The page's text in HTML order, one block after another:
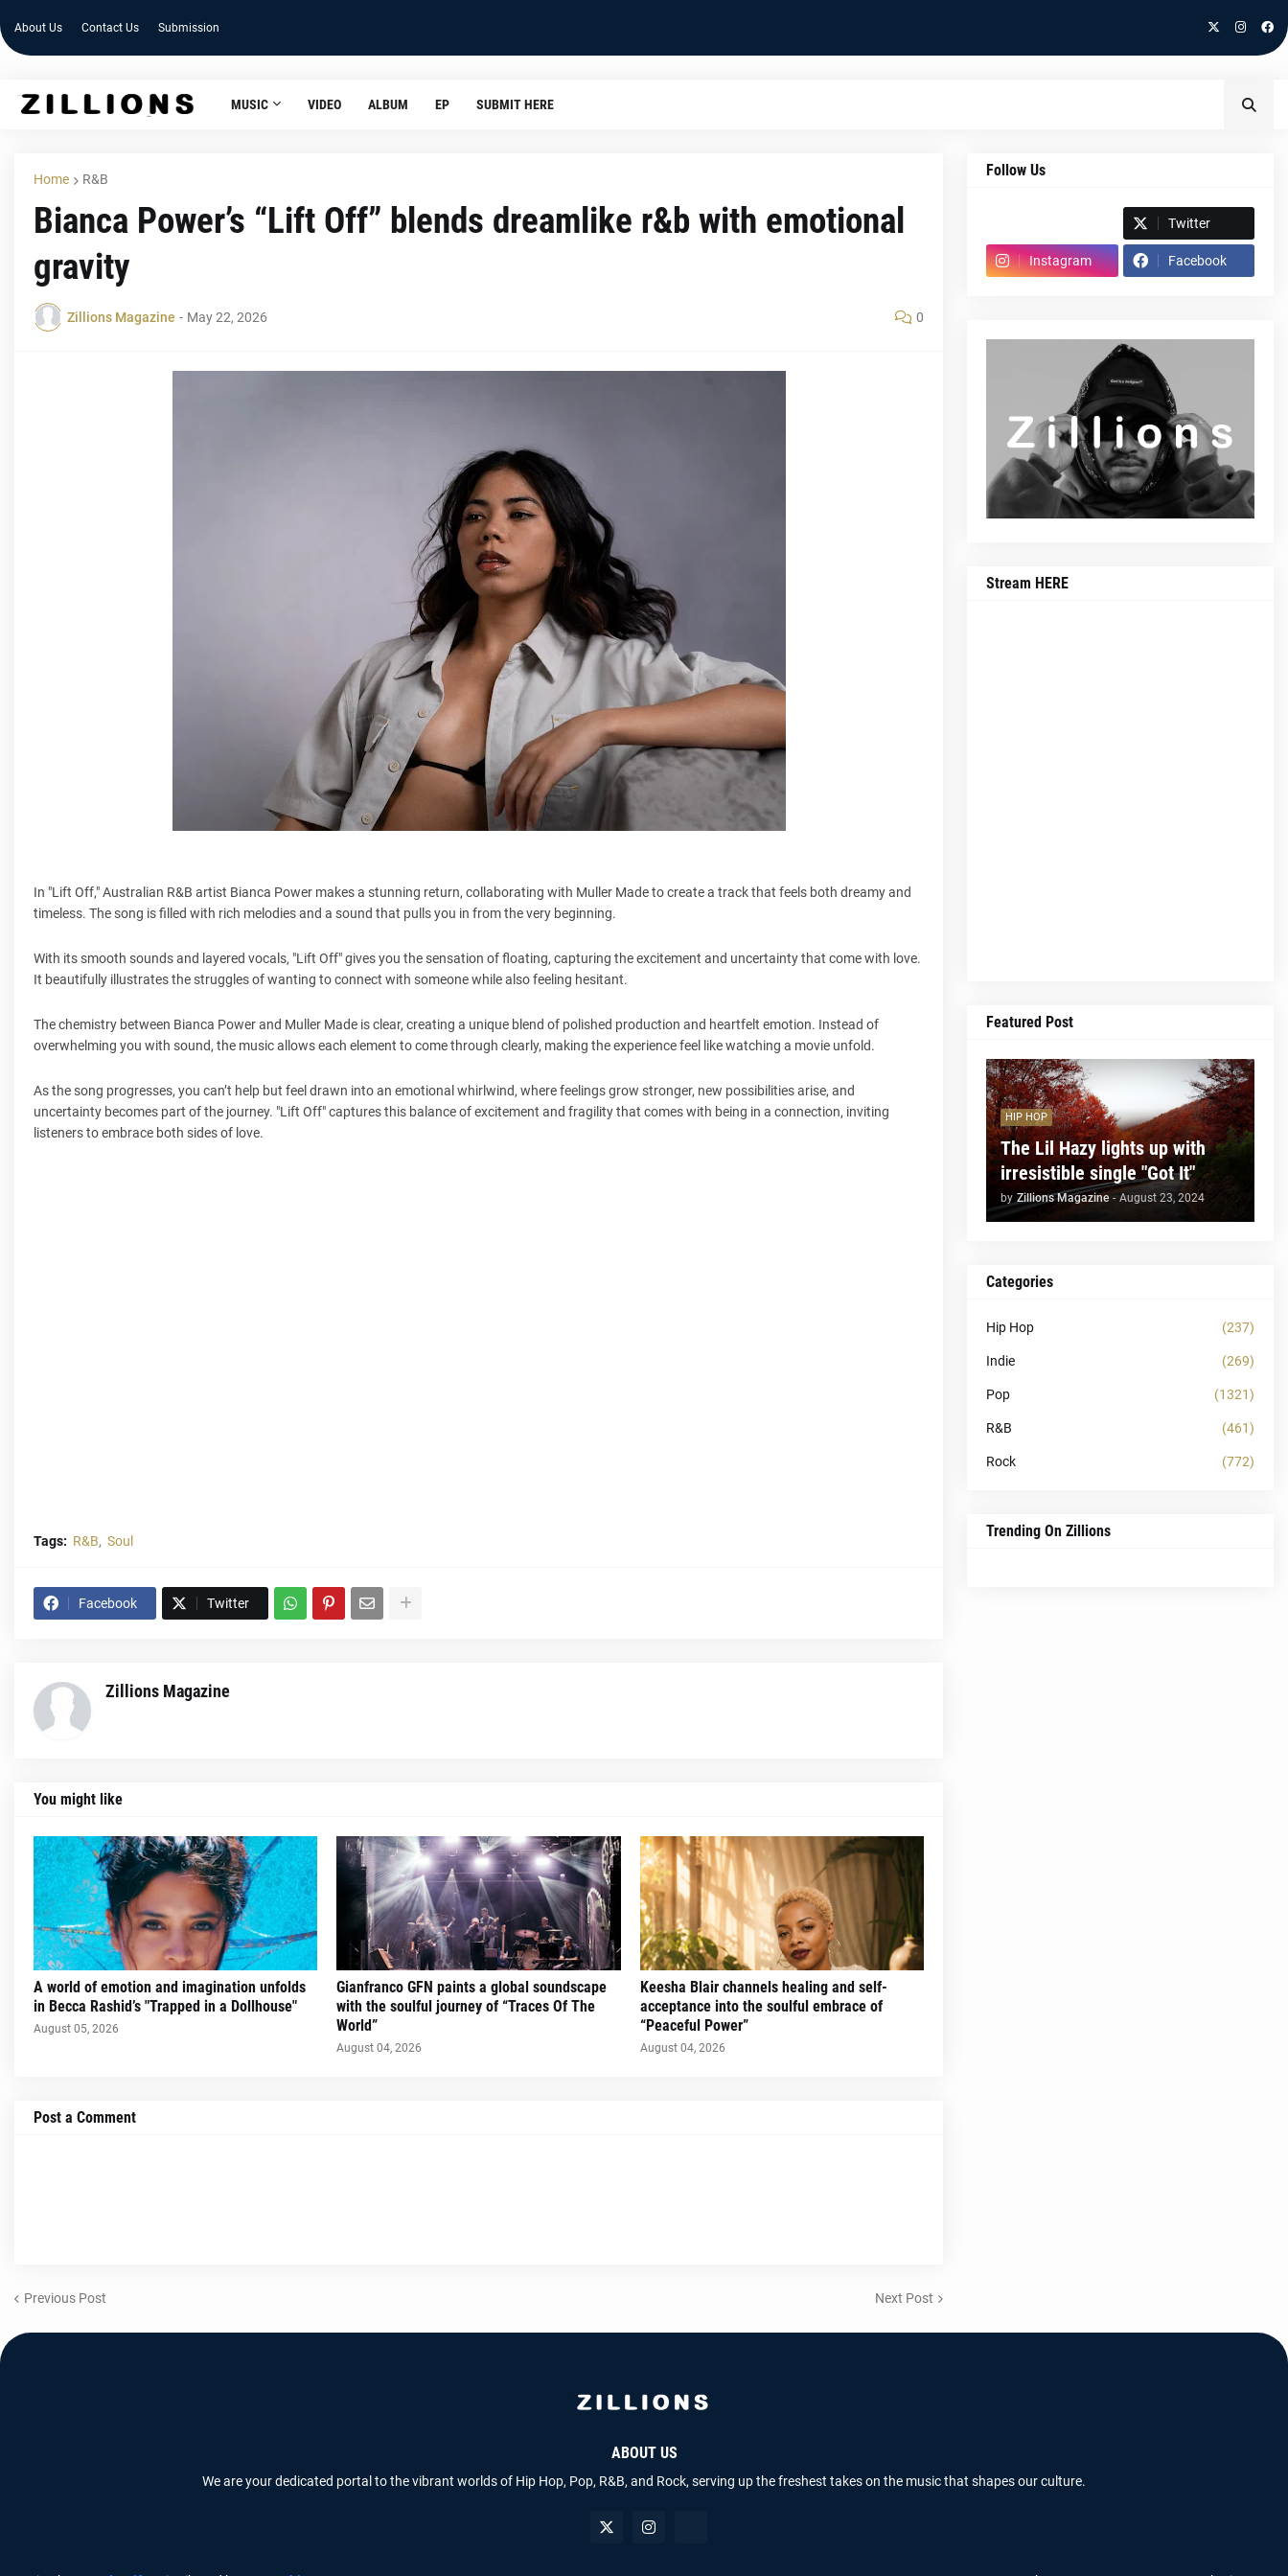
About Us Contact Us Submission
MUSIC VIDEO ALBUM EP SUBMIT HERE
Home R&B
Bianca Power’s “Lift Off” blends dreamlike r&b with emotional
gravity
Zillions Magazine - May 22, 2026 0
In "Lift Off," Australian R&B artist Bianca Power makes a stunning return, collaborating with Muller Made to create a track that feels both dreamy and
timeless. The song is filled with rich melodies and a sound that pulls you in from the very beginning.
With its smooth sounds and layered vocals, "Lift Off" gives you the sensation of floating, capturing the excitement and uncertainty that come with love.
It beautifully illustrates the struggles of wanting to connect with someone while also feeling hesitant.
The chemistry between Bianca Power and Muller Made is clear, creating a unique blend of polished production and heartfelt emotion. Instead of
overwhelming you with sound, the music allows each element to come through clearly, making the experience feel like watching a movie unfold.
As the song progresses, you can’t help but feel drawn into an emotional whirlwind, where feelings grow stronger, new possibilities arise, and
uncertainty becomes part of the journey. "Lift Off" captures this balance of excitement and fragility that comes with being in a connection, inviting
listeners to embrace both sides of love.
Tags: R&B Soul
Facebook Twitter
Zillions Magazine
You might like
A world of emotion and imagination unfolds
in Becca Rashid’s "Trapped in a Dollhouse"
August 05, 2026
Gianfranco GFN paints a global soundscape
with the soulful journey of “Traces Of The
World”
August 04, 2026
Keesha Blair channels healing and self-
acceptance into the soulful embrace of
“Peaceful Power”
August 04, 2026
Post a Comment
Previous Post Next Post
Follow Us
Twitter
Instagram Facebook
Stream HERE
Featured Post
HIP HOP
The Lil Hazy lights up with
irresistible single "Got It"
by Zillions Magazine - August 23, 2024
Categories
Hip Hop (237)
Indie (269)
Pop (1321)
R&B (461)
Rock (772)
Trending On Zillions
ABOUT US
We are your dedicated portal to the vibrant worlds of Hip Hop, Pop, R&B, and Rock, serving up the freshest takes on the music that shapes our culture.